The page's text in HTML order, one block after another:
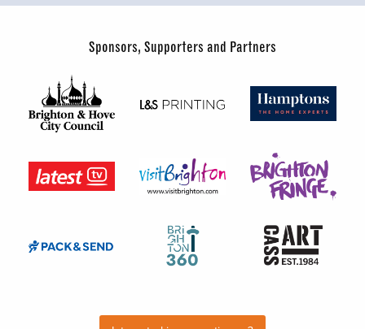
Sponsors, Supporters and Partners